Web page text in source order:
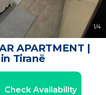
1/4
APARTMENT |
Tiranë
Check Availability